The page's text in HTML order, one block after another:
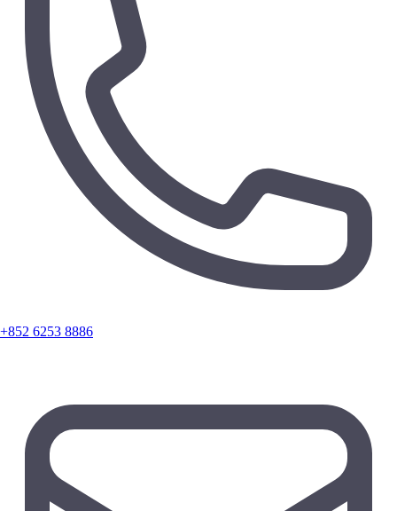
+852 6253 8886